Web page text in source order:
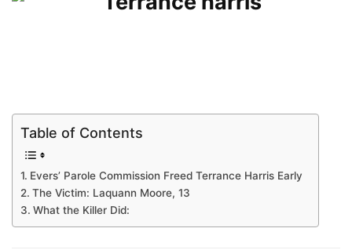
Table of Contents
Evers’ Parole Commission Freed Terrance Harris Early
The Victim: Laquann Moore, 13
What the Killer Did: